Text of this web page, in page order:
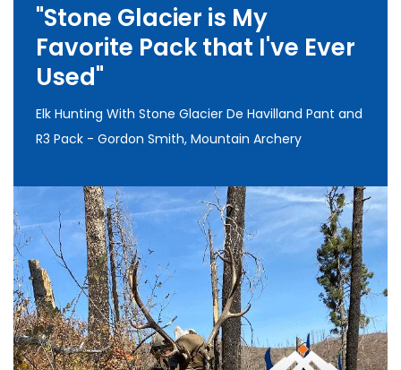
"Stone Glacier is My
Favorite Pack that I've Ever
Used"
Elk Hunting With Stone Glacier De Havilland Pant and
R3 Pack - Gordon Smith, Mountain Archery